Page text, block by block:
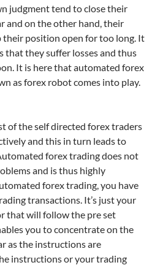
judgment tend to close their
and on the other hand, their
their position open for too long. It
that they suffer losses and thus
It is here that automated forex
as forex robot comes into play.
of the self directed forex traders
and this in turn leads to
forex trading does not
and is thus highly
forex trading, you have
transactions. It’s just your
that will follow the pre set
you to concentrate on the
as the instructions are
instructions or your trading